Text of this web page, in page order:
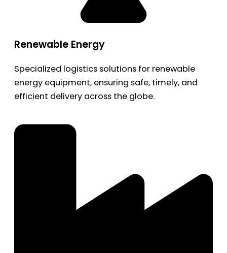
Renewable Energy
Specialized logistics solutions for renewable
energy equipment, ensuring safe, timely, and
efficient delivery across the globe.